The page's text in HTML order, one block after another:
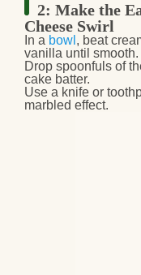
2: Make the
Cheese Swirl
In a bowl , beat
vanilla until smooth.
Drop spoonfuls of
cake batter.
Use a knife or
marbled effect.